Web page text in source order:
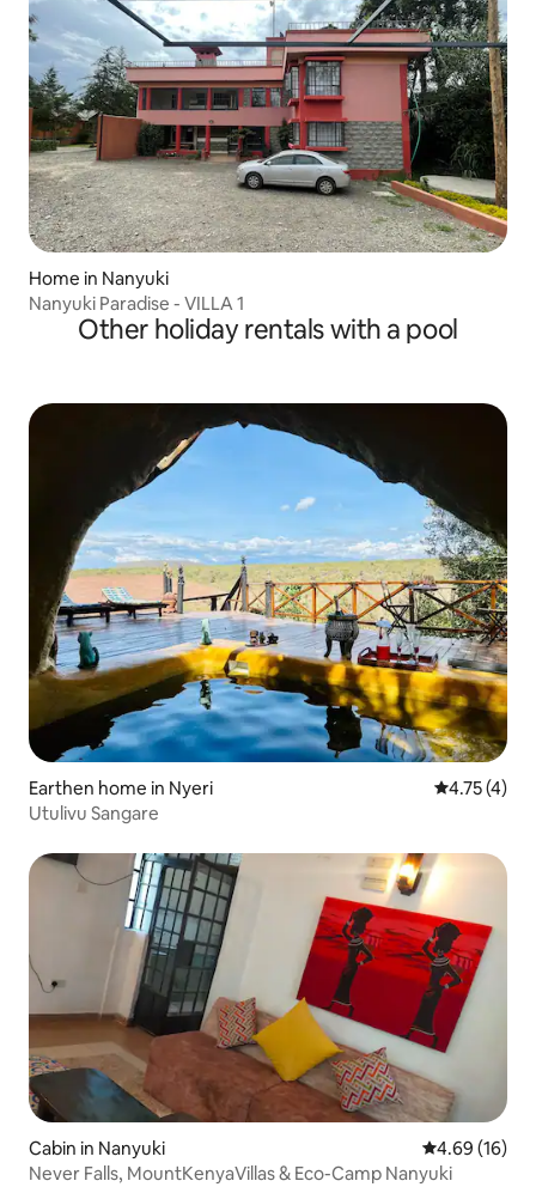
Home in Nanyuki
Nanyuki Paradise - VILLA 1
Other holiday rentals with a pool
Earthen home in Nyeri 4.75 out of
4.75 (4)
Utulivu Sangare
Cabin in Nanyuki 4.69 out of 5
4.69 (16)
Never Falls, MountKenyaVillas & Eco-Camp Nanyuki